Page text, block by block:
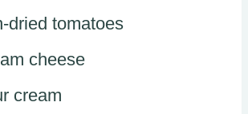
dried tomatoes
cheese
cream